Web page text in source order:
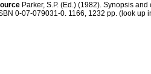
Parker, S.P. (Ed.) (1982). Synopsis
0-07-079031-0. 1166, 1232 pp. (look up